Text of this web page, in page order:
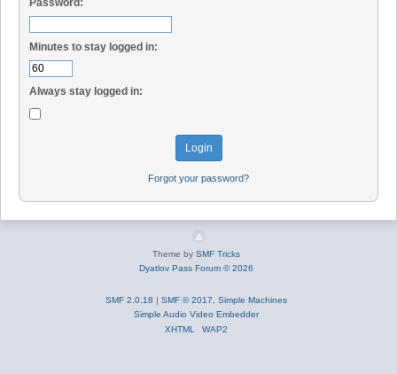
Password:
Minutes to stay logged in:
Always stay logged in:
Forgot your password?
Theme by SMF Tricks
Dyatlov Pass Forum © 2026
SMF 2.0.18 | SMF © 2017
Simple Machines
Simple Audio Video Embedder
XHTML
WAP2